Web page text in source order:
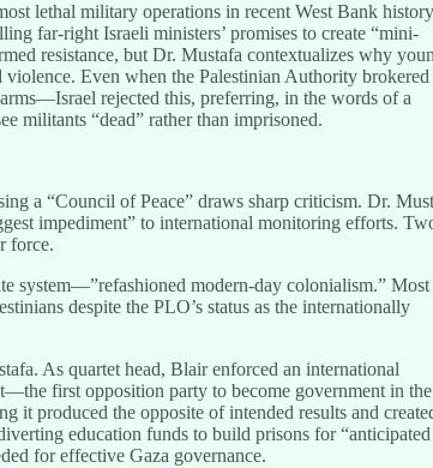
lethal military operations in recent West Bank
far-right Israeli ministers’ promises to create “mini-
resistance, but Dr. Mustafa contextualizes why
violence. Even when the Palestinian Authority brokered
rejected this, preferring, in the words of a
militants “dead” rather than imprisoned.
a “Council of Peace” draws sharp criticism. Dr.
impediment” to international monitoring efforts.
force.
system—”refashioned modern-day colonialism.” Most
despite the PLO’s status as the internationally
As quartet head, Blair enforced an international
first opposition party to become government in the
it produced the opposite of intended results and
education funds to build prisons for “anticipated
for effective Gaza governance.